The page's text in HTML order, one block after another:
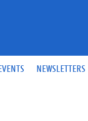
NEWSLETTERS